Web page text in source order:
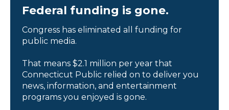
Federal funding is gone.
Congress has eliminated all funding for
public media.
That means $2.1 million per year that
Connecticut Public relied on to deliver you
news, information, and entertainment
programs you enjoyed is gone.